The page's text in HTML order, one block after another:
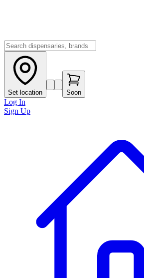
Set location Soon
Log In
Sign Up